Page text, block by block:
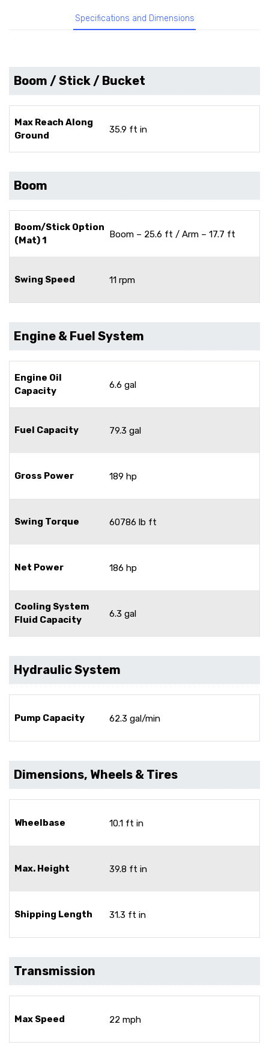
Specifications and Dimensions
Boom / Stick / Bucket
Max Reach Along
Ground
35.9 ft in
Boom
Boom/Stick Option
(Mat) 1
Boom – 25.6 ft / Arm – 17.7 ft
Swing Speed 11 rpm
Engine & Fuel System
Engine Oil
Capacity
6.6 gal
Fuel Capacity 79.3 gal
Gross Power 189 hp
Swing Torque 60786 lb ft
Net Power 186 hp
Cooling System
Fluid Capacity
6.3 gal
Hydraulic System
Pump Capacity 62.3 gal/min
Dimensions, Wheels & Tires
Wheelbase 10.1 ft in
Max. Height 39.8 ft in
Shipping Length 31.3 ft in
Transmission
Max Speed 22 mph